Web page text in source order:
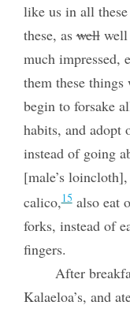
like us in all
these, aswellwell
much impressed,
them these
begin to forsake
habits, and adopt
instead of going
[male’s
calico,15also eat
forks, instead of
fingers.
After
Kalaeloa’s, and